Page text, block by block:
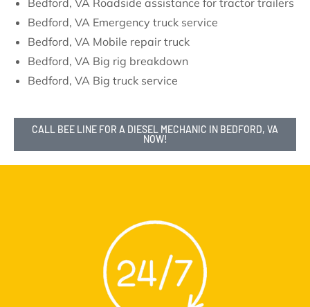
Bedford, VA Roadside assistance for tractor trailers
Bedford, VA Emergency truck service
Bedford, VA Mobile repair truck
Bedford, VA Big rig breakdown
Bedford, VA Big truck service
CALL BEE LINE FOR A DIESEL MECHANIC IN BEDFORD, VA
NOW!